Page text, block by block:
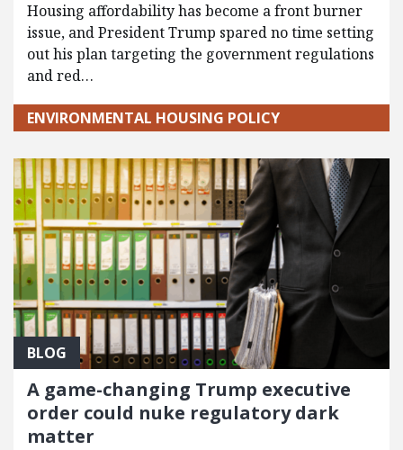
Housing affordability has become a front burner
issue, and President Trump spared no time setting
out his plan targeting the government regulations
and red…
ENVIRONMENTAL HOUSING POLICY
BLOG
A game-changing Trump executive
order could nuke regulatory dark
matter